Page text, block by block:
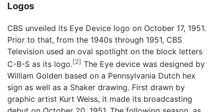
Logos
CBS unveiled its Eye Device logo on October 17, 1951.
Prior to that, from the 1940s through 1951, CBS
Television used an oval spotlight on the block letters
C-B-S as its logo.[2] The Eye device was designed by
William Golden based on a Pennsylvania Dutch hex
sign as well as a Shaker drawing. First drawn by
graphic artist Kurt Weiss, it made its broadcasting